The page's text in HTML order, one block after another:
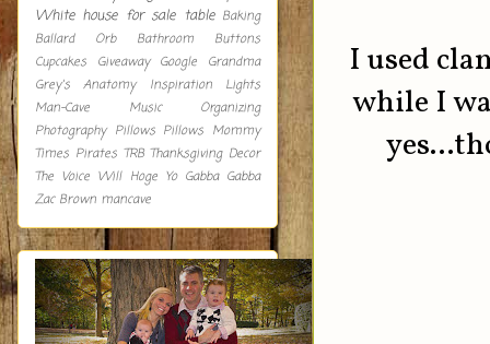
I used
while I
White house for sale table Baking
Ballard Orb
Bathroom
Buttons
Cupcakes
Giveaway Google
Grandma
Grey's Anatomy
Inspiration
Lights
Man-Cave
Music
Organizing
Photography Pillows Pillows Mommy
Times Pirates TRB Thanksgiving Decor
The Voice Will Hoge Yo Gabba Gabba
Zac Brown mancave